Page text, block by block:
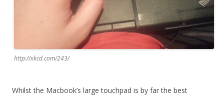
http://xkcd.com/243/
Whilst the Macbook’s large touchpad is by far the best